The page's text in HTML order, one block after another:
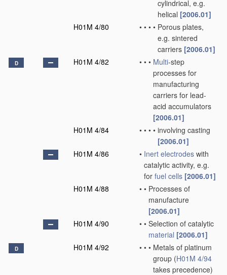
cylindrical, e.g.
helical [2006.01]
H01M 4/80
• • • • Porous plates,
e.g. sintered
carriers [2006.01]
D H01M 4/82 • • • Multi-step
processes for
manufacturing
carriers for lead-
acid accumulators
[2006.01]
H01M 4/84
• • • • involving casting
[2006.01]
H01M 4/86
• Inert electrodes with
catalytic activity, e.g.
for fuel cells [2006.01]
H01M 4/88
• • Processes of
manufacture
[2006.01]
H01M 4/90
• • Selection of catalytic
material [2006.01]
D H01M 4/92 • • • Metals of platinum
group (H01M 4/94
takes precedence)